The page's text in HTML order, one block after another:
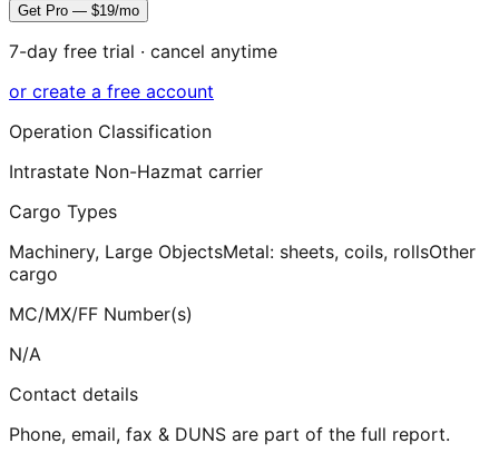
Get Pro — $19/mo
7-day free trial · cancel anytime
or create a free account
Operation Classification
Intrastate Non-Hazmat carrier
Cargo Types
Machinery, Large ObjectsMetal: sheets, coils, rollsOther
cargo
MC/MX/FF Number(s)
N/A
Contact details
Phone, email, fax & DUNS are part of the full report.